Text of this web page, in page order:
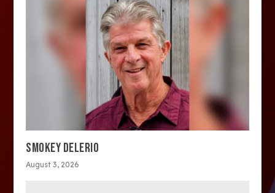
SMOKEY DELERIO
August 3, 2026